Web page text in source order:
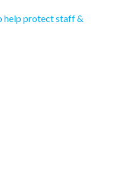
help protect staff &